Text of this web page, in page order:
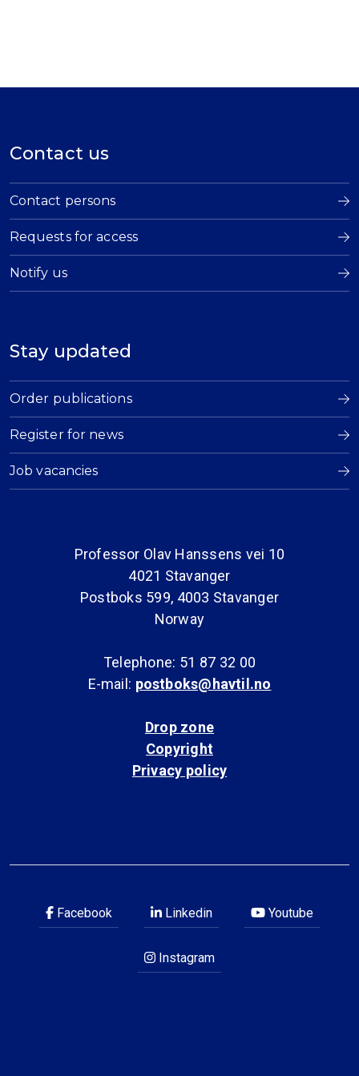
Contact us
Contact persons
Requests for access
Notify us
Stay updated
Order publications
Register for news
Job vacancies
Professor Olav Hanssens vei 10
4021 Stavanger
Postboks 599, 4003 Stavanger
Norway
Telephone: 51 87 32 00
E-mail: postboks@havtil.no
Drop zone
Copyright
Privacy policy
Facebook Linkedin Youtube
Instagram